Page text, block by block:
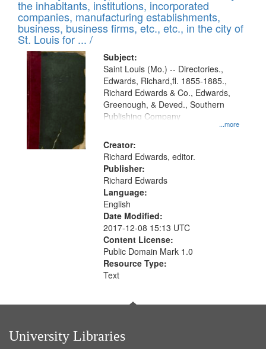
display
per
page
files
deposited
in
Digital
Gateway
that
match
your
search
criteria
the inhabitants, institutions, incorporated
companies, manufacturing establishments,
business, business firms, etc., etc., in the city of
St. Louis for ... /
Subject:
...more
Saint Louis (Mo.) -- Directories.,
Edwards, Richard,fl. 1855-1885.,
Richard Edwards & Co., Edwards,
Greenough, & Deved., Southern
Publishing Company
Creator:
Richard Edwards, editor.
Publisher:
Richard Edwards
Language:
English
Date Modified:
2017-12-08 15:13 UTC
Content License:
Public Domain Mark 1.0
Resource Type:
Text
University Libraries